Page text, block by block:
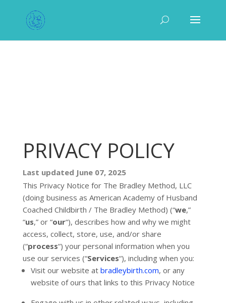
PRIVACY POLICY
Last updated June 07, 2025
This Privacy Notice for The Bradley Method, LLC
(doing business as American Academy of Husband
Coached Childbirth / The Bradley Method) (“we,”
“us,” or “our“), describes how and why we might
access, collect, store, use, and/or share
(“process“) your personal information when you
use our services (“Services“), including when you:
Visit our website at bradleybirth.com, or any
website of ours that links to this Privacy Notice